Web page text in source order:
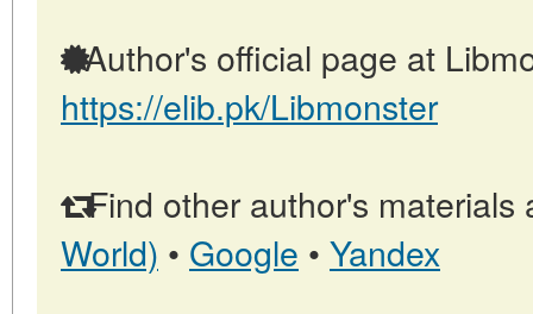
Author's official page at
https://elib.pk/Libmonster
Find other author's materials
World) • Google • Yandex